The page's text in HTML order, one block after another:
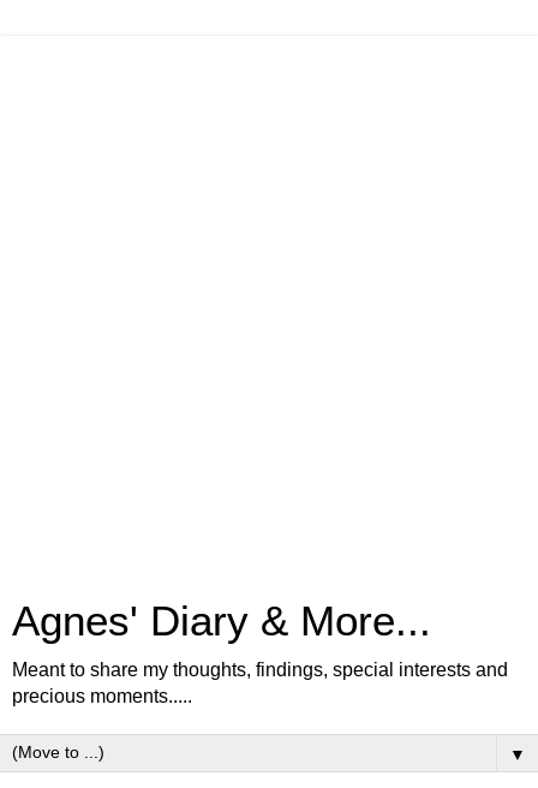
Agnes' Diary & More...
Meant to share my thoughts, findings, special interests and
precious moments.....
▼